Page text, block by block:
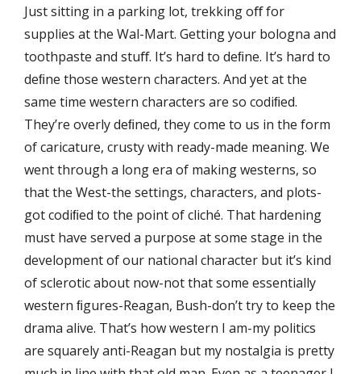
Just sitting in a parking lot, trekking oﬀ for
supplies at the Wal-Mart. Getting your bologna and
toothpaste and stuﬀ. It’s hard to deﬁne. It’s hard to
deﬁne those western characters. And yet at the
same time western characters are so codiﬁed.
They’re overly deﬁned, they come to us in the form
of caricature, crusty with ready-made meaning. We
went through a long era of making westerns, so
that the West-the settings, characters, and plots-
got codiﬁed to the point of cliché. That hardening
must have served a purpose at some stage in the
development of our national character but it’s kind
of sclerotic about now-not that some essentially
western ﬁgures-Reagan, Bush-don’t try to keep the
drama alive. That’s how western I am-my politics
are squarely anti-Reagan but my nostalgia is pretty